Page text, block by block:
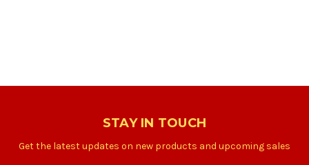
STAY IN TOUCH
Get the latest updates on new products and upcoming sales